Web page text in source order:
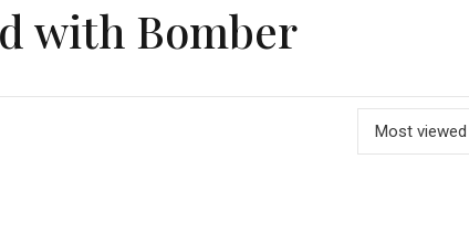
with Bomber
Most viewed